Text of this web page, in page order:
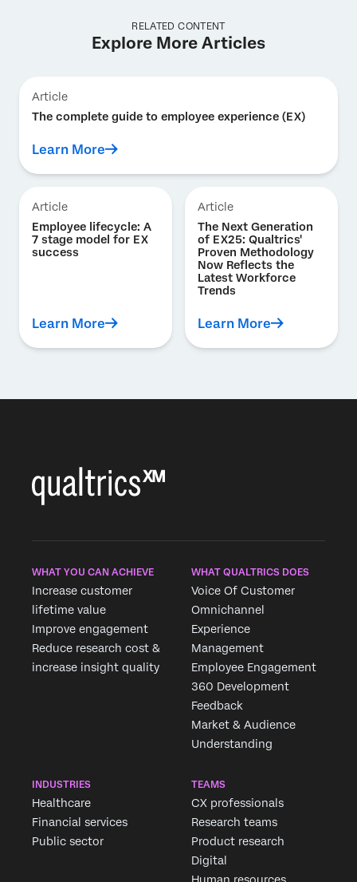
RELATED CONTENT
Explore More Articles
Article
The complete guide to employee experience (EX)
Learn More
Article
Employee lifecycle: A
7 stage model for EX
success
Learn More
Article
The Next Generation
of EX25: Qualtrics'
Proven Methodology
Now Reflects the
Latest Workforce
Trends
Learn More
WHAT YOU CAN ACHIEVE
Increase customer
lifetime value
Improve engagement
Reduce research cost &
increase insight quality
WHAT QUALTRICS DOES
Voice Of Customer
Omnichannel
Experience
Management
Employee Engagement
360 Development
Feedback
Market & Audience
Understanding
INDUSTRIES
Healthcare
Financial services
Public sector
TEAMS
CX professionals
Research teams
Product research
Digital